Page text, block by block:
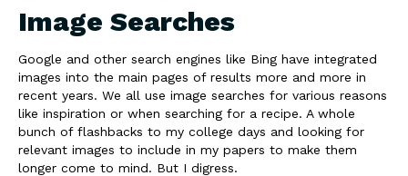
Image Searches
Google and other search engines like Bing have integrated
images into the main pages of results more and more in
recent years. We all use image searches for various reasons
like inspiration or when searching for a recipe. A whole
bunch of flashbacks to my college days and looking for
relevant images to include in my papers to make them
longer come to mind. But I digress.